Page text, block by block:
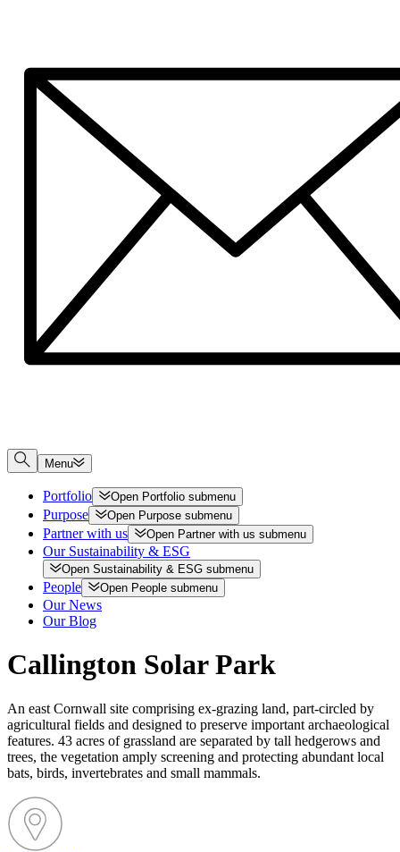
Menu
Portfolio Open Portfolio submenu
Purpose Open Purpose submenu
Partner with us Open Partner with us submenu
Our Sustainability & ESG
Open Sustainability & ESG submenu
People Open People submenu
Our News
Our Blog
Callington Solar Park
An east Cornwall site comprising ex-grazing land, part-circled by
agricultural fields and designed to preserve important archaeological
features. 43 acres of grassland are separated by tall hedgerows and
trees, the vegetation amply screening and protecting abundant local
bats, birds, invertebrates and small mammals.